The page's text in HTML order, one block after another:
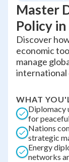
Master
Policy
Discover
economic
manage
international
WHAT
Diplomacy
for
Nations
strategic
Energy
networks